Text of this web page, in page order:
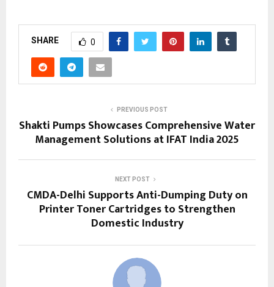
SHARE 0
PREVIOUS POST
Shakti Pumps Showcases Comprehensive Water
Management Solutions at IFAT India 2025
NEXT POST
CMDA-Delhi Supports Anti-Dumping Duty on
Printer Toner Cartridges to Strengthen
Domestic Industry